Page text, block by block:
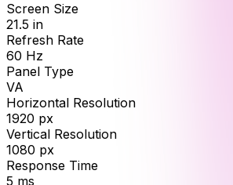
Screen Size
21.5 in
Refresh Rate
60 Hz
Panel Type
VA
Horizontal Resolution
1920 px
Vertical Resolution
1080 px
Response Time
5 ms